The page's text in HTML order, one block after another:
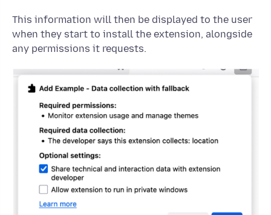
This information will then be displayed to the user
when they start to install the extension, alongside
any permissions it requests.